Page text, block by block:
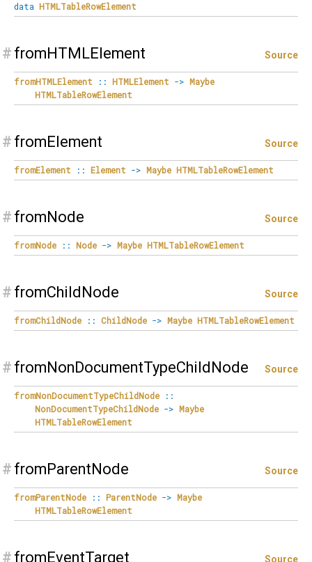
data HTMLTableRowElement
# fromHTMLElement Source
fromHTMLElement :: HTMLElement -> Maybe
HTMLTableRowElement
# fromElement Source
fromElement :: Element -> Maybe HTMLTableRowElement
# fromNode Source
fromNode :: Node -> Maybe HTMLTableRowElement
# fromChildNode Source
fromChildNode :: ChildNode -> Maybe HTMLTableRowElement
# fromNonDocumentTypeChildNode Source
fromNonDocumentTypeChildNode
::
NonDocumentTypeChildNode -> Maybe
HTMLTableRowElement
# fromParentNode Source
fromParentNode :: ParentNode -> Maybe
HTMLTableRowElement
# fromEventTarget Source